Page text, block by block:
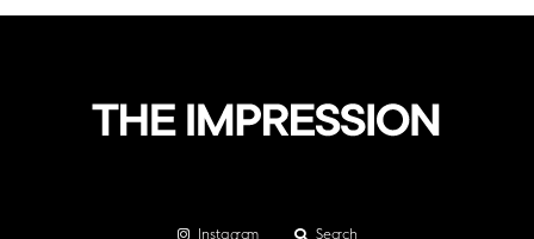
Instagram Search